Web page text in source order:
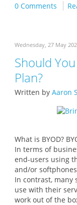
0 Comments
Wednesday, 27 May
Should
Plan?
Written by Aaron
What is BYOD?
In terms of
end-users using
and/or
In contrast, many
use with their
work out of the